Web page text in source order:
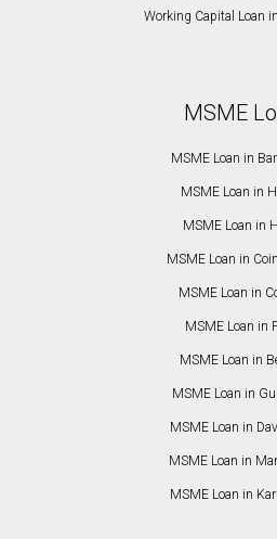
Working Capital Loan
MSME
MSME Loan in
MSME Loan in
MSME Loan in
MSME Loan in
MSME Loan in
MSME Loan in
MSME Loan in
MSME Loan in
MSME Loan in
MSME Loan in
MSME Loan in